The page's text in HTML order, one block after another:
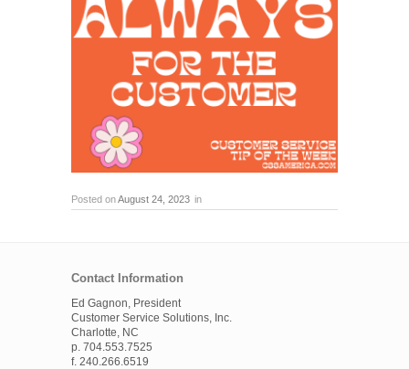
Posted onAugust 24, 2023 in
Contact Information
Ed Gagnon, President
Customer Service Solutions, Inc.
Charlotte, NC
p. 704.553.7525
f. 240.266.6519